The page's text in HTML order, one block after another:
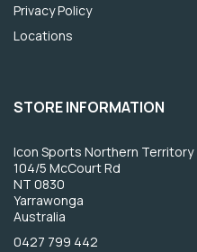
Privacy Policy
Locations
STORE INFORMATION
Icon Sports Northern Territory
104/5 McCourt Rd
NT 0830
Yarrawonga
Australia
0427 799 442